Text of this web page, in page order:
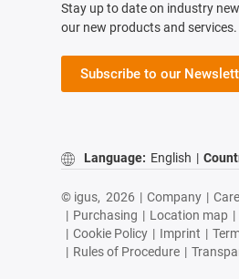
Stay up to date on industry
our new products and services.
Subscribe to our
Language: English |
© igus, 2026 | Company |
| Purchasing | Location map |
| Cookie Policy | Imprint |
| Rules of Procedure |